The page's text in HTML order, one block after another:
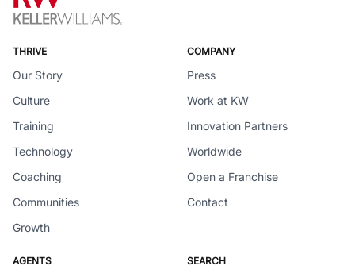
THRIVE
Our Story
Culture
Training
Technology
Coaching
Communities
Growth
COMPANY
Press
Work at KW
Innovation Partners
Worldwide
Open a Franchise
Contact
AGENTS SEARCH